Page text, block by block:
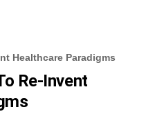
Healthcare Paradigms
Re-Invent